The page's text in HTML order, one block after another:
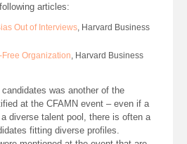
articles:
Out of Interviews, Harvard Business
Organization, Harvard Business
was another of the
at the CFAMN event – even if a
diverse talent pool, there is often a
fitting diverse profiles.